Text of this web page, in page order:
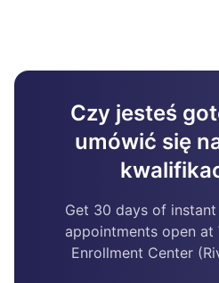
Czy jesteś
umówić się
Get 30 days of
appointments open at
Enrollment Center